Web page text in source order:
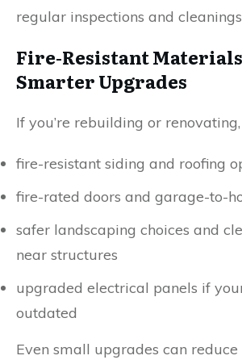
regular inspections and
Fire-Resistant
Smarter Upgrades
If you’re rebuilding or
fire-resistant siding and roofing
fire-rated doors and garage-to-
safer landscaping choices and
near structures
upgraded electrical panels if
outdated
Even small upgrades can